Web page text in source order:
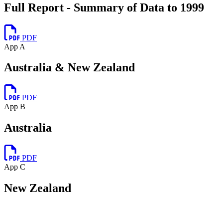
Full Report - Summary of Data to 1999
PDF
App A
Australia & New Zealand
PDF
App B
Australia
PDF
App C
New Zealand